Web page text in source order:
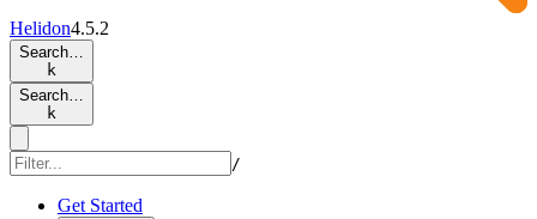
Helidon4.5.2
Search…
k
Search…
k
/
Get Started